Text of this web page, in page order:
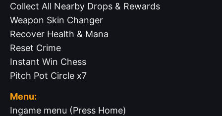
Collect All Nearby Drops & Rewards
Weapon Skin Changer
Recover Health & Mana
Reset Crime
Instant Win Chess
Pitch Pot Circle x7
Menu:
Ingame menu (Press Home)